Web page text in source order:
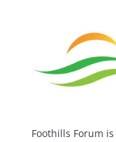
Foothills Forum is